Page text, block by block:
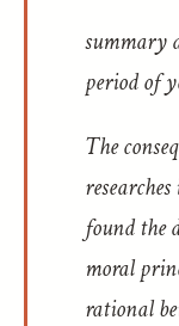
summary
period of
The
found the
moral
rational